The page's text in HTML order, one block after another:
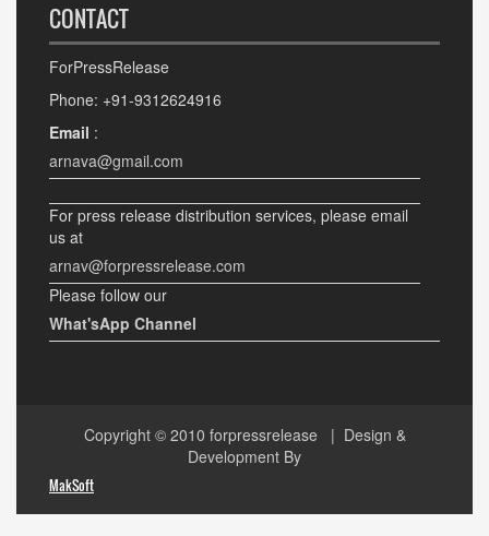
CONTACT
ForPressRelease
Phone: +91-9312624916
Email :
arnava@gmail.com
For press release distribution services, please email
us at
arnav@forpressrelease.com
Please follow our
What'sApp Channel
Copyright © 2010 forpressrelease | Design &
Development By
MakSoft